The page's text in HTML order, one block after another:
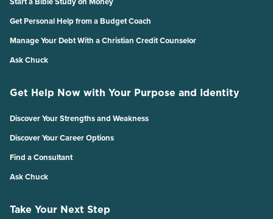
Get Personal Help from a Budget Coach
Manage Your Debt With a Christian Credit Counselor
Ask Chuck
Get Help Now with Your Purpose and Identity
Discover Your Strengths and Weakness
Discover Your Career Options
Find a Consultant
Ask Chuck
Take Your Next Step